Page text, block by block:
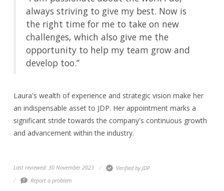
always striving to give my best. Now is
the right time for me to take on new
challenges, which also give me the
opportunity to help my team grow and
develop too.”
Laura's wealth of experience and strategic vision make her
an indispensable asset to JDP. Her appointment marks a
significant stride towards the company's continuous growth
and advancement within the industry.
Last reviewed: 30 November 2023
Verified by JDP
Report a problem